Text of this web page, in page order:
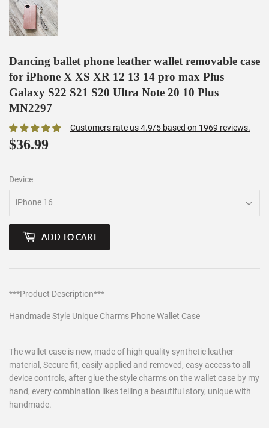
Dancing ballet phone leather wallet removable case
for iPhone X XS XR 12 13 14 pro max Plus
Galaxy S22 S21 S20 Ultra Note 20 10 Plus
MN2297
Customers rate us 4.9/5 based on 1969 reviews.
$36.99
Device
ADD TO CART
***Product Description***
Handmade Style Unique Charms Phone Wallet Case
The wallet case is new, made of high quality synthetic leather
material, Secure fit, easily applied and removed, easy access to all
device controls, after glue the style charms on the wallet case by my
hand, every combination likes telling a beautiful story, unique with
handmade.